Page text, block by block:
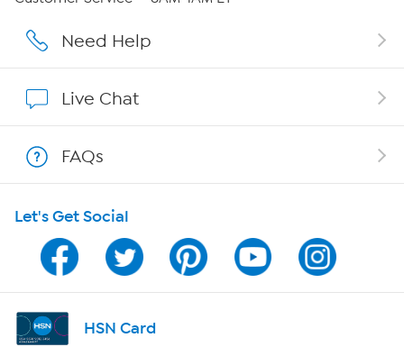
Affiliate Program
Program Guide
Channel Finder
Shop By Remote
Need Help
Live Chat
FAQs
Let's Get Social
HSN Card